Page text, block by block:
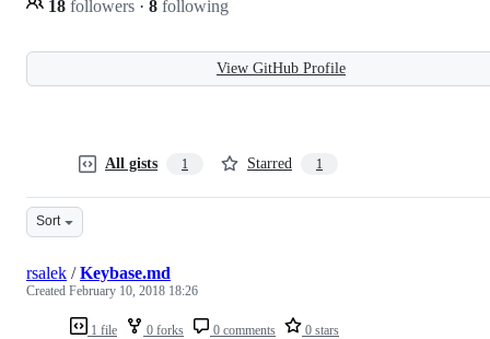
18 followers · 8 following
View GitHub Profile
All gists 1 Starred 1
Sort
1 file 0 forks 0 comments 0 stars
rsalek /Keybase.md
Created February 10, 2018 18:26